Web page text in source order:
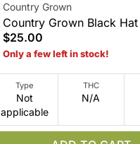
Country Grown
Country Grown Black Hat
$25.00
Only a few left in stock!
Type
Not
applicable
THC
N/A